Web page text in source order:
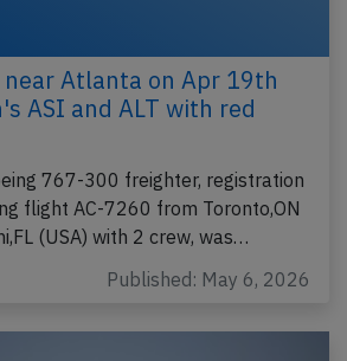
near Atlanta on Apr 19th
ASI and ALT with red
767-300 freighter, registration
flight AC-7260 from Toronto,ON
(USA) with 2 crew, was…
Published: May 6, 2026